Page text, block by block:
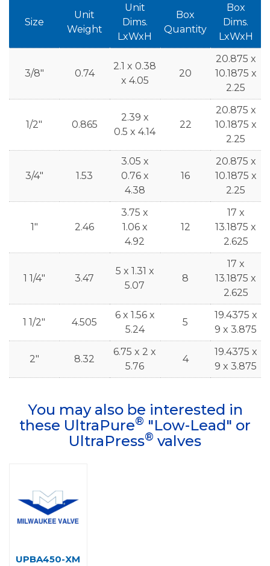
Size
Unit
Weight
Unit
Dims.
LxWxH
Box
Quantity
Box
Dims.
LxWxH
3/8" 0.74
2.1 x 0.38
x 4.05
20
20.875 x
10.1875 x
2.25
1/2" 0.865
2.39 x
0.5 x 4.14
22
20.875 x
10.1875 x
2.25
3/4" 1.53
3.05 x
0.76 x
4.38
16
20.875 x
10.1875 x
2.25
1" 2.46
3.75 x
1.06 x
4.92
12
17 x
13.1875 x
2.625
1 1/4" 3.47
5 x 1.31 x
5.07
8
17 x
13.1875 x
2.625
1 1/2" 4.505
6 x 1.56 x
5.24
5
19.4375 x
9 x 3.875
2" 8.32
6.75 x 2 x
5.76
4
19.4375 x
9 x 3.875
You may also be interested in
these UltraPure® "Low-Lead" or
UltraPress® valves
UPBA450-XM